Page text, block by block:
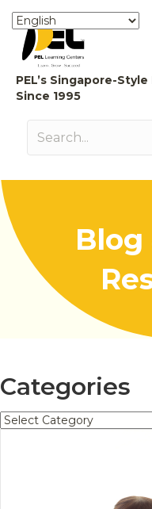
PEL’s Singapore-
Since 1995
Blog
Categories
Categories